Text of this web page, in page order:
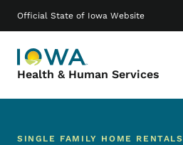
Official State of Iowa Website
Health & Human Services
Main navigation
SINGLE FAMILY HOME RENTALS